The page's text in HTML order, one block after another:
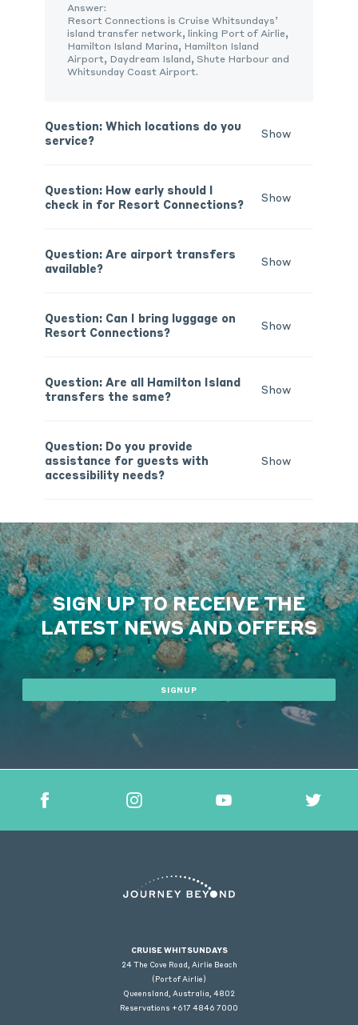
Answer:
Resort Connections is Cruise Whitsundays’
island transfer network, linking Port of Airlie,
Hamilton Island Marina, Hamilton Island
Airport, Daydream Island, Shute Harbour and
Whitsunday Coast Airport.
Question: Which locations do you
service?
Show
Question: How early should I
check in for Resort Connections?
Show
Question: Are airport transfers
available?
Show
Question: Can I bring luggage on
Resort Connections?
Show
Question: Are all Hamilton Island
transfers the same?
Show
Question: Do you provide
assistance for guests with
accessibility needs?
Show
SIGN UP TO RECEIVE THE
LATEST NEWS AND OFFERS
SIGNUP
CRUISE WHITSUNDAYS
24 The Cove Road, Airlie Beach
(Port of Airlie)
Queensland, Australia, 4802
Reservations +617 4846 7000